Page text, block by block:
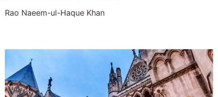
Rao Naeem-ul-Haque Khan